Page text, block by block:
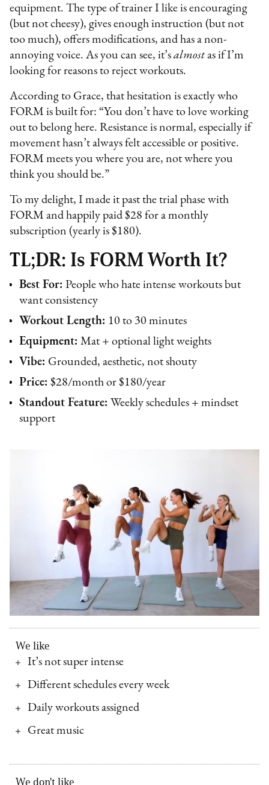
equipment. The type of trainer I like is encouraging
(but not cheesy), gives enough instruction (but not
too much), offers modifications, and has a non-
annoying voice. As you can see, it’salmostas if I’m
looking for reasons to reject workouts.
According to Grace, that hesitation is exactly who
FORM is built for: “You don’t have to love working
out to belong here. Resistance is normal, especially if
movement hasn’t always felt accessible or positive.
FORM meets you where you are, not where you
think you should be.”
To my delight, I made it past the trial phase with
FORM and happily paid $28 for a monthly
subscription (yearly is $180).
TL;DR: Is FORM Worth It?
Best For:People who hate intense workouts but
want consistency
Workout Length: 10 to 30 minutes
Equipment:Mat + optional light weights
Vibe: Grounded, aesthetic, not shouty
Price:$28/month or $180/year
Standout Feature: Weekly schedules + mindset
support
We like
It’s not super intense
Different schedules every week
Daily workouts assigned
Great music
We don't like